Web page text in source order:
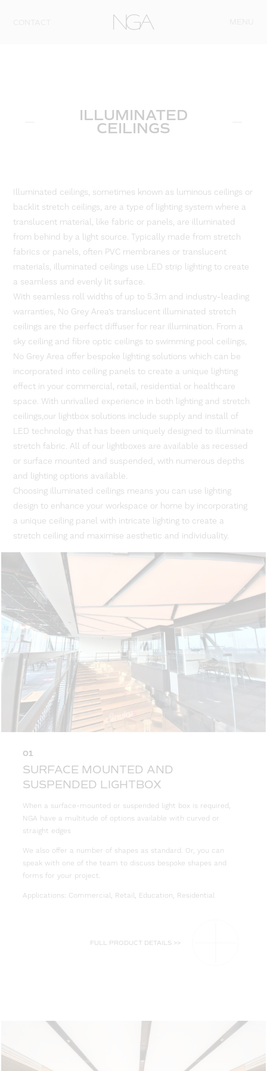
ILLUMINATED
CEILINGS
Illuminated ceilings, sometimes known as luminous ceilings or
backlit stretch ceilings, are a type of lighting system where a
translucent material, like fabric or panels, are illuminated
from behind by a light source. Typically made from stretch
fabrics or panels, often PVC membranes or translucent
materials, illuminated ceilings use LED strip lighting to create
a seamless and evenly lit surface.
With seamless roll widths of up to 5.3m and industry-leading
warranties, No Grey Area’s translucent illuminated stretch
ceilings are the perfect diffuser for rear illumination. From a
sky ceiling and fibre optic ceilings to swimming pool ceilings,
No Grey Area offer bespoke lighting solutions which can be
incorporated into ceiling panels to create a unique lighting
effect in your commercial, retail, residential or healthcare
space. With unrivalled experience in both lighting and stretch
ceilings,our lightbox solutions include supply and install of
LED technology that has been uniquely designed to illuminate
stretch fabric. All of our lightboxes are available as recessed
or surface mounted and suspended, with numerous depths
and lighting options available.
Choosing illuminated ceilings means you can use lighting
design to enhance your workspace or home by incorporating
a unique ceiling panel with intricate lighting to create a
stretch ceiling and maximise aesthetic and individuality.
01
SURFACE MOUNTED AND
SUSPENDED LIGHTBOX
When a surface-mounted or suspended light box is required,
NGA have a multitude of options available with curved or
straight edges
We also offer a number of shapes as standard. Or, you can
speak with one of the team to discuss bespoke shapes and
forms for your project.
Applications: Commercial, Retail, Education, Residential
FULL PRODUCT DETAILS >>